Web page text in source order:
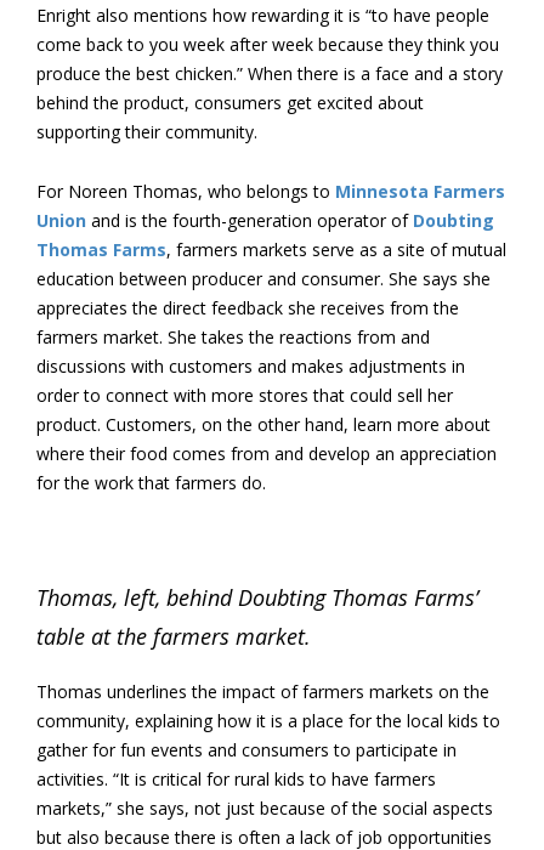
Enright also mentions how rewarding it is “to have people
come back to you week after week because they think you
produce the best chicken.” When there is a face and a story
behind the product, consumers get excited about
supporting their community.
For Noreen Thomas, who belongs to Minnesota Farmers
Union and is the fourth-generation operator of Doubting
Thomas Farms, farmers markets serve as a site of mutual
education between producer and consumer. She says she
appreciates the direct feedback she receives from the
farmers market. She takes the reactions from and
discussions with customers and makes adjustments in
order to connect with more stores that could sell her
product. Customers, on the other hand, learn more about
where their food comes from and develop an appreciation
for the work that farmers do.
Thomas, left, behind Doubting Thomas Farms’
table at the farmers market.
Thomas underlines the impact of farmers markets on the
community, explaining how it is a place for the local kids to
gather for fun events and consumers to participate in
activities. “It is critical for rural kids to have farmers
markets,” she says, not just because of the social aspects
but also because there is often a lack of job opportunities